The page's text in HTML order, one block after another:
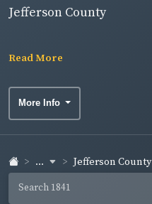
Jefferson County
Read More
More Info
... Jefferson County